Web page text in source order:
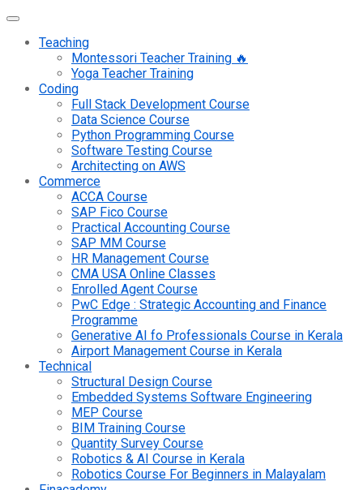
Teaching
Montessori Teacher Training 🔥
Yoga Teacher Training
Coding
Full Stack Development Course
Data Science Course
Python Programming Course
Software Testing Course
Architecting on AWS
Commerce
ACCA Course
SAP Fico Course
Practical Accounting Course
SAP MM Course
HR Management Course
CMA USA Online Classes
Enrolled Agent Course
PwC Edge : Strategic Accounting and Finance
Programme
Generative AI fo Professionals Course in Kerala
Airport Management Course in Kerala
Technical
Structural Design Course
Embedded Systems Software Engineering
MEP Course
BIM Training Course
Quantity Survey Course
Robotics & AI Course in Kerala
Robotics Course For Beginners in Malayalam